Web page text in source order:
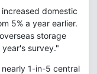
domestic
5% a year earlier.
storage
survey."
1-in-5 central